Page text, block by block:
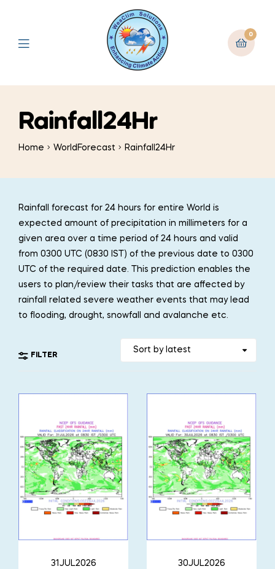
0
Rainfall24Hr
Home WorldForecast Rainfall24Hr
Rainfall forecast for 24 hours for entire World is
expected amount of precipitation in millimeters for a
given area over a time period of 24 hours and valid
from 0300 UTC (0830 IST) of the previous date to 0300
UTC of the required date. This prediction enables the
users to plan/review their tasks that are affected by
rainfall related severe weather events that may lead
to flooding, drought, snowfall and avalanche etc.
FILTER
31JUL2026 30JUL2026